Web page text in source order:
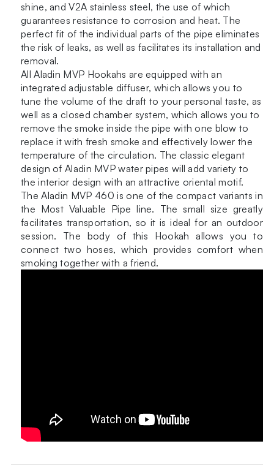
shine, and V2A stainless steel, the use of which
guarantees resistance to corrosion and heat. The
perfect fit of the individual parts of the pipe eliminates
the risk of leaks, as well as facilitates its installation and
removal.
All Aladin MVP Hookahs are equipped with an
integrated adjustable diffuser, which allows you to
tune the volume of the draft to your personal taste, as
well as a closed chamber system, which allows you to
remove the smoke inside the pipe with one blow to
replace it with fresh smoke and effectively lower the
temperature of the circulation. The classic elegant
design of Aladin MVP water pipes will add variety to
the interior design with an attractive oriental motif.
The Aladin MVP 460 is one of the compact variants in
the Most Valuable Pipe line. The small size greatly
facilitates transportation, so it is ideal for an outdoor
session. The body of this Hookah allows you to
connect two hoses, which provides comfort when
smoking together with a friend.